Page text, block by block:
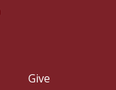
Give